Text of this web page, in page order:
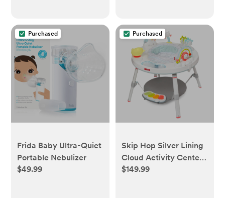
Purchased
Frida Baby Ultra-Quiet
Portable Nebulizer
$49.99
Purchased
Skip Hop Silver Lining
Cloud Activity Center
- Gray
$149.99